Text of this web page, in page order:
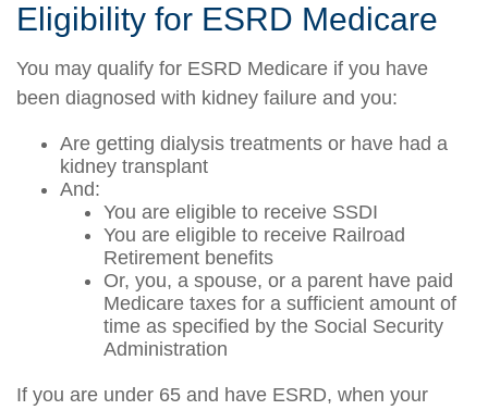
Eligibility for ESRD Medicare
You may qualify for ESRD Medicare if you have
been diagnosed with kidney failure and you:
Are getting dialysis treatments or have had a
kidney transplant
And:
You are eligible to receive SSDI
You are eligible to receive Railroad
Retirement benefits
Or, you, a spouse, or a parent have paid
Medicare taxes for a sufficient amount of
time as specified by the Social Security
Administration
If you are under 65 and have ESRD, when your